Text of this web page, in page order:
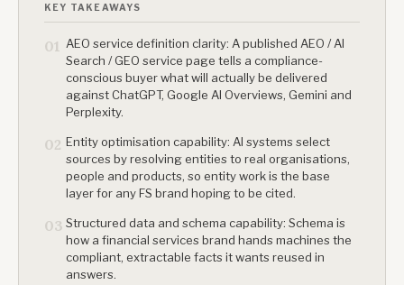
KEY TAKEAWAYS
01 AEO service definition clarity: A published AEO / AI
Search / GEO service page tells a compliance-
conscious buyer what will actually be delivered
against ChatGPT, Google AI Overviews, Gemini and
Perplexity.
02 Entity optimisation capability: AI systems select
sources by resolving entities to real organisations,
people and products, so entity work is the base
layer for any FS brand hoping to be cited.
03 Structured data and schema capability: Schema is
how a financial services brand hands machines the
compliant, extractable facts it wants reused in
answers.